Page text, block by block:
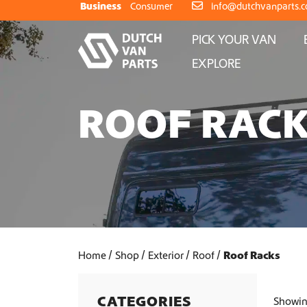
Business Consumer
PICK YOUR VAN
EXPLORE
ROOF
Home Shop Exterior Roof Roof Racks
CATEGORIES